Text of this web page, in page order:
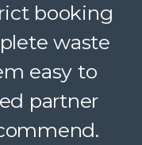
booking
waste
easy to
partner
feel
we